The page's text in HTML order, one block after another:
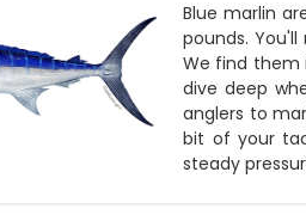
Blue marlin
pounds.
We find them
dive deep
anglers to
bit of your
steady